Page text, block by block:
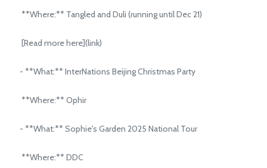
**Where:** Tangled and Duli (running until Dec 21)
[Read more here](link)
- **What:** InterNations Beijing Christmas Party
**Where:** Ophir
- **What:** Sophie's Garden 2025 National Tour
**Where:** DDC